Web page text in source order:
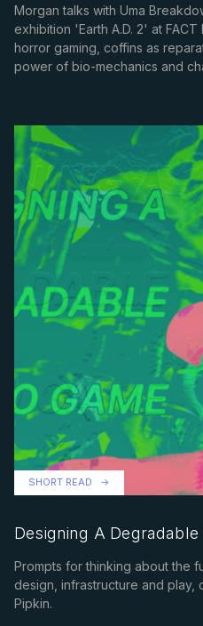
Morgan talks with Uma
exhibition 'Earth A.D. 2' at
horror gaming, coffins as
power of bio-mechanics and
SHORT READ
Designing A Degradable
Prompts for thinking about the
design, infrastructure and play,
Pipkin.